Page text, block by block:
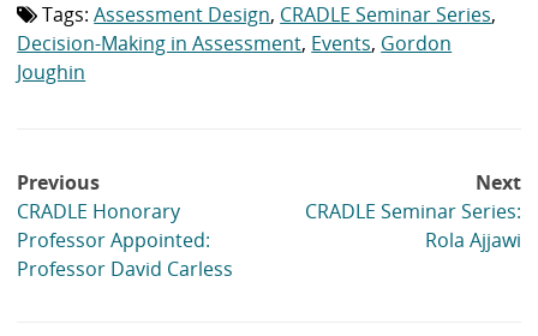
Tag
Tags:Assessment Design, CRADLE Seminar Series,
Decision-Making in Assessment, Events, Gordon
Joughin
Post
navigation
Previous
CRADLE Honorary
Professor Appointed:
Professor David Carless
Next
CRADLE Seminar Series:
Rola Ajjawi